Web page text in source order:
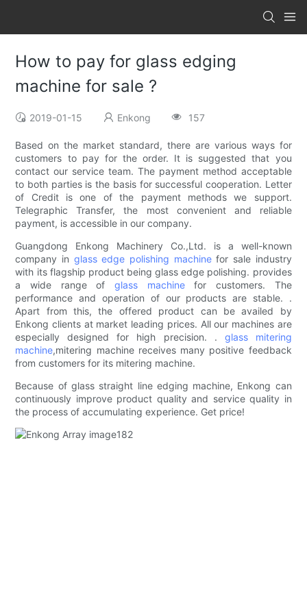
How to pay for glass edging
machine for sale ?
2019-01-15 Enkong 157
Based on the market standard, there are various ways for
customers to pay for the order. It is suggested that you
contact our service team. The payment method acceptable
to both parties is the basis for successful cooperation. Letter
of Credit is one of the payment methods we support.
Telegraphic Transfer, the most convenient and reliable
payment, is accessible in our company.
Guangdong Enkong Machinery Co.,Ltd. is a well-known
company in glass edge polishing machinefor sale industry
with its flagship product being glass edge polishing. provides
a wide range of glass machinefor customers. The
performance and operation of our products are stable. .
Apart from this, the offered product can be availed by
Enkong clients at market leading prices. All our machines are
especially designed for high precision. . glass mitering
machine,mitering machine receives many positive feedback
from customers for its mitering machine.
Because of glass straight line edging machine, Enkong can
continuously improve product quality and service quality in
the process of accumulating experience. Get price!